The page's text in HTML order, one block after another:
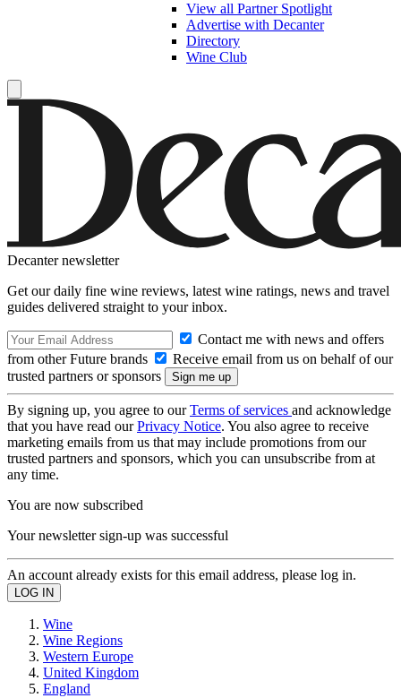
View all Partner Spotlight
Advertise with Decanter
Directory
Wine Club
Decanter newsletter
Get our daily fine wine reviews, latest wine ratings, news and travel
guides delivered straight to your inbox.
Contact me with news and offers
from other Future brands
Receive email from us on behalf of our
trusted partners or sponsors
By signing up, you agree to ourTerms of services and acknowledge
that you have read ourPrivacy Notice. You also agree to receive
marketing emails from us that may include promotions from our
trusted partners and sponsors, which you can unsubscribe from at
any time.
You are now subscribed
Your newsletter sign-up was successful
An account already exists for this email address, please log in.
Wine
Wine Regions
Western Europe
United Kingdom
England